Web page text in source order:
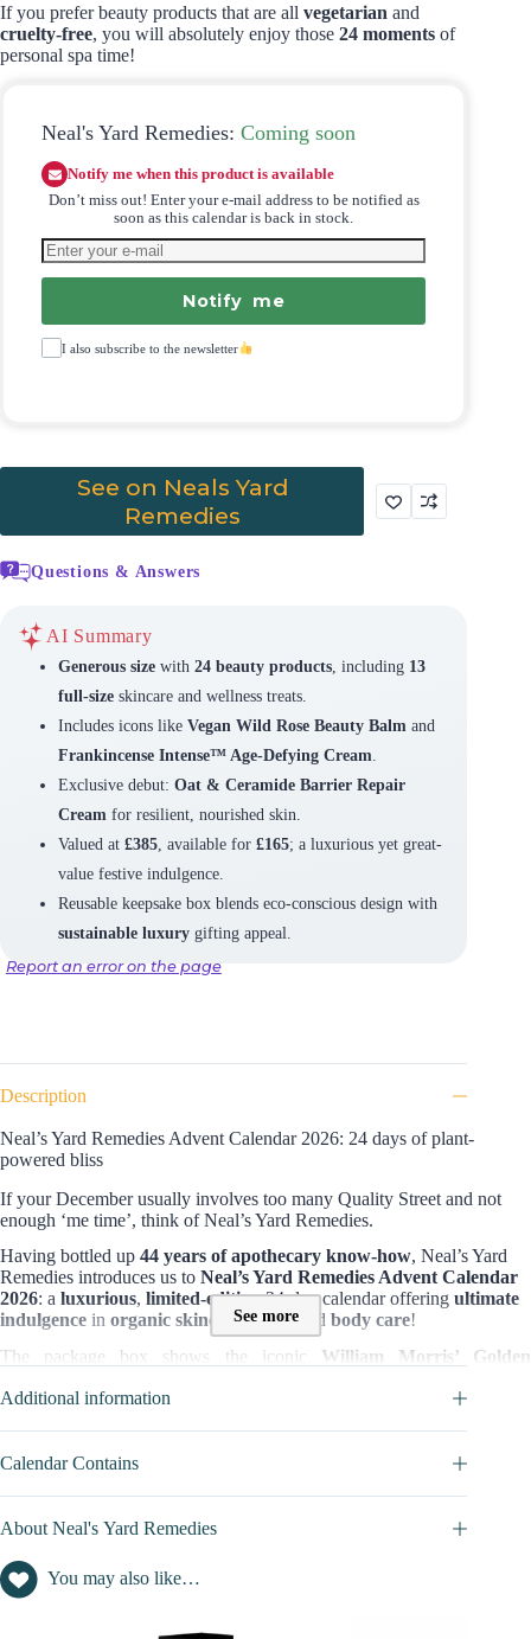
If you prefer beauty products that are all vegetarian and
cruelty-free, you will absolutely enjoy those 24 moments of
personal spa time!
Neal's Yard Remedies: Coming soon
Notify me when this product is available
Don’t miss out! Enter your e-mail address to be notified as
soon as this calendar is back in stock.
Notify me
I also subscribe to the newsletter
See on Neals Yard
Remedies
Questions & Answers
AI Summary
Generous sizewith 24 beauty products, including 13
full-sizeskincare and wellness treats.
Includes icons like Vegan Wild Rose Beauty Balm and
Frankincense Intense™ Age-Defying Cream
Exclusive debut: Oat & Ceramide Barrier Repair
Cream for resilient, nourished skin.
Valued at £385, available for £165; a luxurious yet great-
value festive indulgence.
Reusable keepsake box blends eco-conscious design with
sustainable luxurygifting appeal.
Report an error on the page
Description
Neal’s Yard Remedies Advent Calendar 2026: 24 days of plant-
powered bliss
If your December usually involves too many Quality Street and not
enough ‘me time’, think of Neal’s Yard Remedies.
Having bottled up 44 years of apothecary know-how, Neal’s Yard
Remedies introduces us to Neal’s Yard Remedies Advent Calendar
2026: a luxurious, limited-edition24-day calendar offering ultimate
indulgence in organic skincare,bath, and body care!
The package box shows the iconic William Morris’ Golden
stay.
Content and value of this Advent Calendar :
Worth £385, the set includes
items (skincare, body care,
and wellness products) fromNeal’s Yard’s best-selling lines. Some
highlights worth swooning over:
Iconic Wild Rose Beauty Balm
See more
Additional information
Calendar Contains
About Neal's Yard Remedies
You may also like…